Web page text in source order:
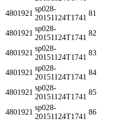
4801921
sp028-
20151124T1741
81
4801921
sp028-
20151124T1741
82
4801921
sp028-
20151124T1741
83
4801921
sp028-
20151124T1741
84
4801921
sp028-
20151124T1741
85
4801921
sp028-
20151124T1741
86